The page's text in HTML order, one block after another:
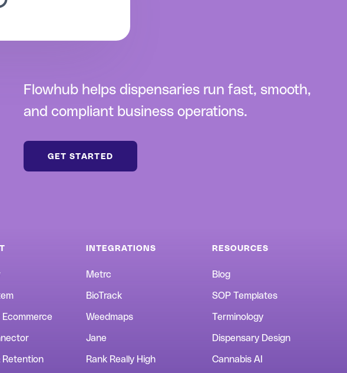
Flowhub helps dispensaries run fast, smooth,
and compliant business operations.
GET STARTED
Retention
INTEGRATIONS
Metrc
BioTrack
Weedmaps
Jane
Rank Really High
RESOURCES
Blog
SOP Templates
Terminology
Dispensary Design
Cannabis AI